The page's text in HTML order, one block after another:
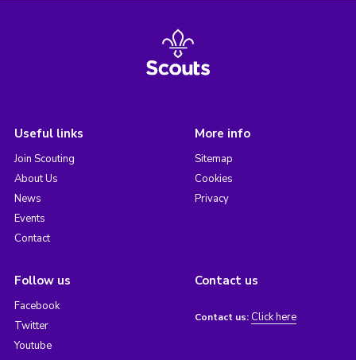
Useful links
Join Scouting
About Us
News
Events
Contact
More info
Sitemap
Cookies
Privacy
Follow us
Facebook
Twitter
Youtube
Contact us
Contact us: Click here